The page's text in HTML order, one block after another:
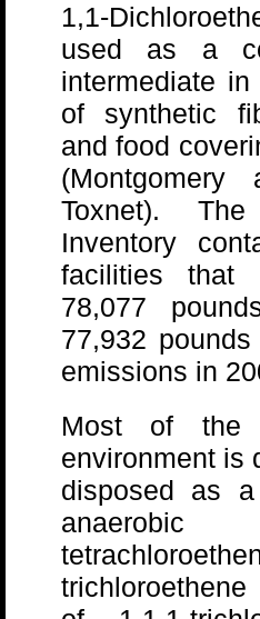
1,1-
used as a
intermediate
of synthetic
and food
Toxnet).
Inventory
facilities that
78,077
77,932
emissions in
Most of the
environment is
disposed as